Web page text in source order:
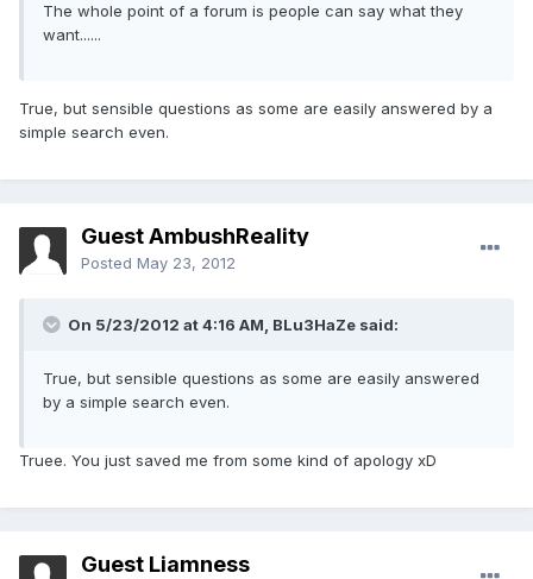
The whole point of a forum is people can say what they
want......
True, but sensible questions as some are easily answered by a
simple search even.
Guest AmbushReality
Posted May 23, 2012
On 5/23/2012 at 4:16 AM, BLu3HaZe said:
True, but sensible questions as some are easily answered
by a simple search even.
Truee. You just saved me from some kind of apology xD
Guest Liamness